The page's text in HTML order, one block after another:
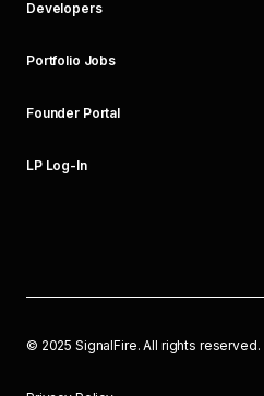
Developers
Portfolio Jobs
Founder Portal
LP Log-In
© 2025 SignalFire. All rights reserved.